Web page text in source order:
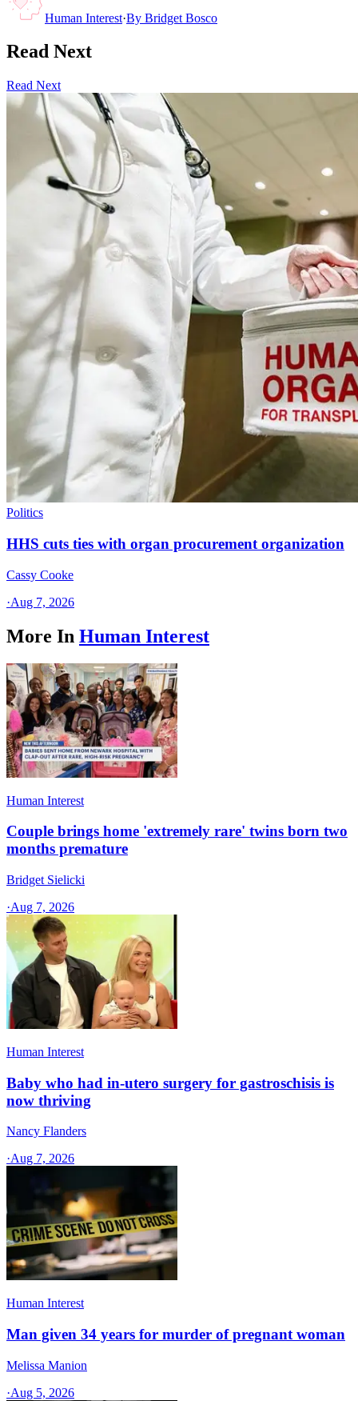
Human Interest·By Bridget Bosco
Read Next
Read Next
Politics
HHS cuts ties with organ procurement organization
Cassy Cooke
·Aug 7, 2026
More In Human Interest
Human Interest
Couple brings home 'extremely rare' twins born two
months premature
Bridget Sielicki
·Aug 7, 2026
Human Interest
Baby who had in-utero surgery for gastroschisis is
now thriving
Nancy Flanders
·Aug 7, 2026
Human Interest
Man given 34 years for murder of pregnant woman
Melissa Manion
·Aug 5, 2026